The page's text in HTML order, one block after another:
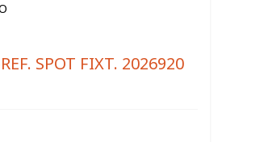
SPOT FIXT. 2026920